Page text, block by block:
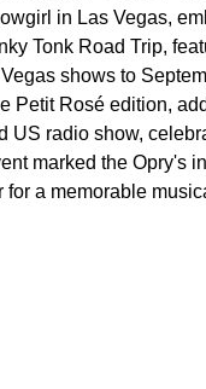
in Las Vegas,
Tonk Road Trip,
shows to
Petit Rosé edition,
US radio show,
marked the Opry's
a memorable